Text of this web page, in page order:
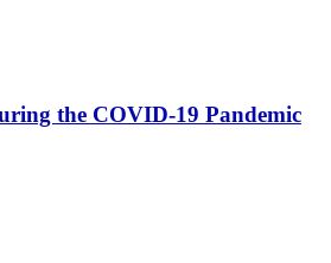
the COVID-19 Pandemic